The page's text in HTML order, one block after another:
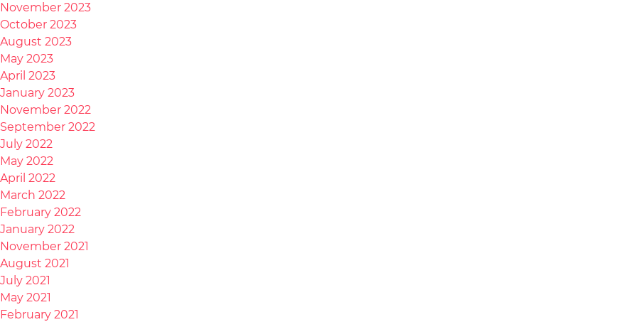
November 2023
October 2023
August 2023
May 2023
April 2023
January 2023
November 2022
September 2022
July 2022
May 2022
April 2022
March 2022
February 2022
January 2022
November 2021
August 2021
July 2021
May 2021
February 2021